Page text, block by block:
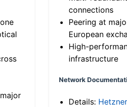
connections
Peering at
European
High-
infrastructure
Network
Details: Hetzner